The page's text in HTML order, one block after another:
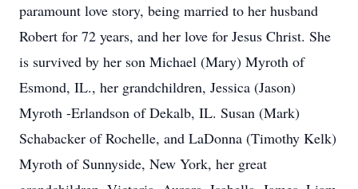
paramount love story, being married to her husband
Robert for 72 years, and her love for Jesus Christ. She
is survived by her son Michael (Mary) Myroth of
Esmond, IL., her grandchildren, Jessica (Jason)
Myroth -Erlandson of Dekalb, IL. Susan (Mark)
Schabacker of Rochelle, and LaDonna (Timothy Kelk)
Myroth of Sunnyside, New York, her great